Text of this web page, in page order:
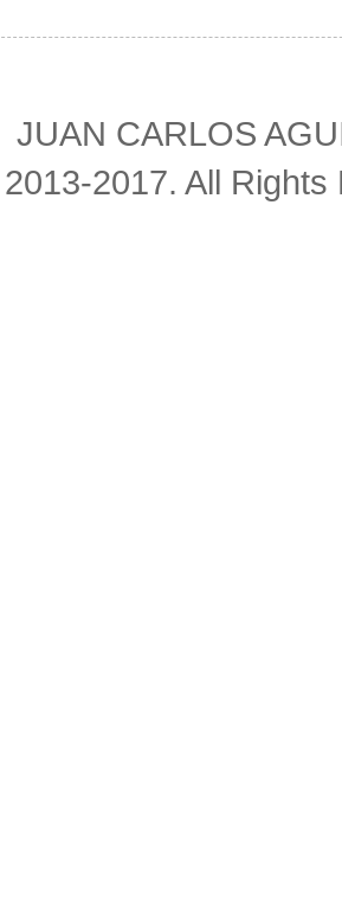
JUAN CARLOS
2013-2017. All